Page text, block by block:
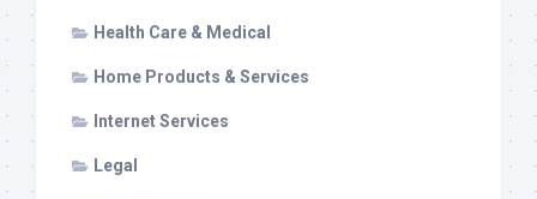
Health Care & Medical
Home Products & Services
Internet Services
Legal